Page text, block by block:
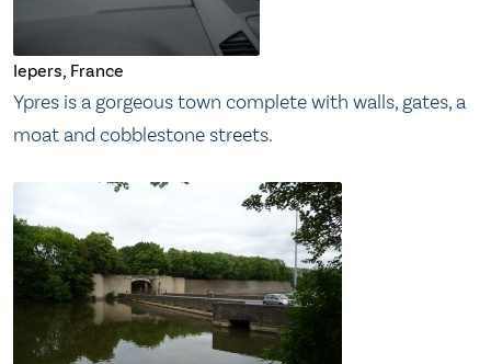
Iepers, France
Ypres is a gorgeous town complete with walls, gates, a
moat and cobblestone streets.